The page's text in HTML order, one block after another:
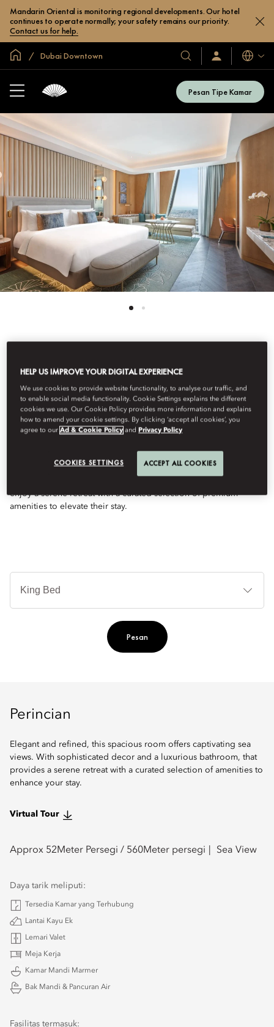
Mandarin Oriental is monitoring regional developments. Our hotel
continues to operate normally; your safety remains our priority.
Contact us for help.
Halaman Utama Global
Dubai Downtown
Hotel
&
Resor
Kami
Masuk
/
Bahasa
Pesan Tipe Kamar
DELUXE SEA VIEW
ROOM
Elegant and spacious, this room offers captivating sea views.
enjoy a serene retreat with a curated selection of premium
amenities to elevate their stay.
Pesan
Perincian
Elegant and refined, this spacious room offers captivating sea
views. With sophisticated decor and a luxurious bathroom, that
provides a serene retreat with a curated selection of amenities to
enhance your stay.
Virtual Tour
Approx 52Meter Persegi / 560Meter persegi Sea View
Daya tarik meliputi:
Tersedia Kamar yang Terhubung
Lantai Kayu Ek
Lemari Valet
Meja Kerja
Kamar Mandi Marmer
Bak Mandi & Pancuran Air
Fasilitas termasuk:
HELP US IMPROVE YOUR DIGITAL EXPERIENCE
We use cookies to provide website functionality, to analyse our traffic, and
to enable social media functionality. Cookie Settings explains the different
cookies we use. Our Cookie Policy provides more information and explains
how to amend your cookie settings. By clicking ‘accept all cookies’, you
agree to ourAd & Cookie Policy and Privacy Policy
COOKIES SETTINGS ACCEPT ALL COOKIES